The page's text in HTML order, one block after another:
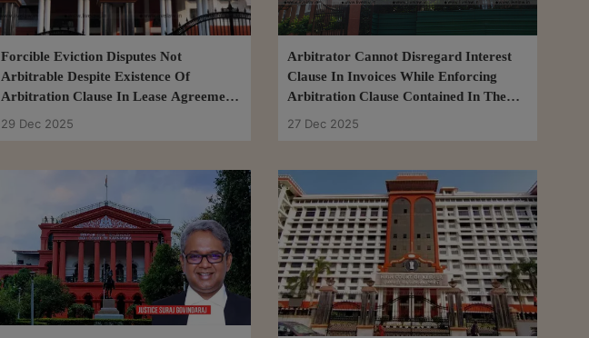
Forcible Eviction Disputes Not
Arbitrable Despite Existence Of
Arbitration Clause In Lease Agreement:
Kerala High Court
29 Dec 2025
Arbitrator Cannot Disregard Interest
Clause In Invoices While Enforcing
Arbitration Clause Contained In Them:
Delhi High Court
27 Dec 2025